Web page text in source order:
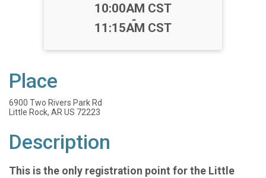
Time:
10:00AM CST
-
11:15AM CST
Place
6900 Two Rivers Park Rd
Little Rock, AR US 72223
Description
This is the only registration point for the Little